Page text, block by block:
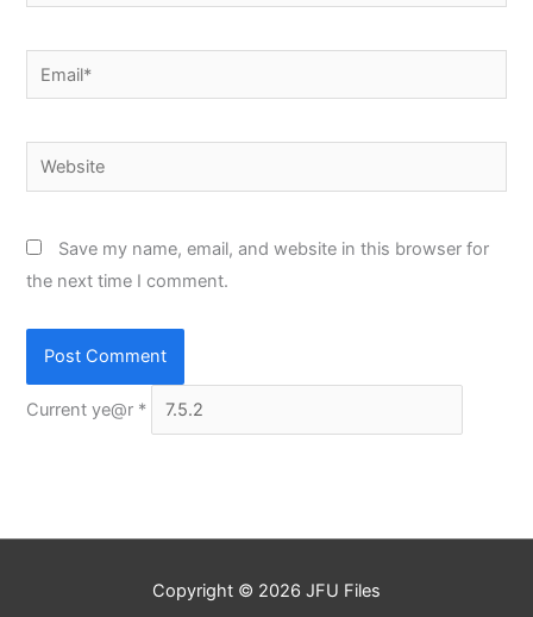
Email*
Website
Save my name, email, and website in this browser for
the next time I comment.
Current ye@r *
Copyright © 2026 JFU Files